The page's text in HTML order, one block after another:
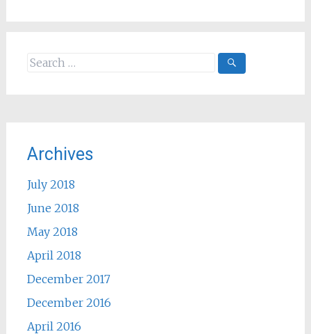
Search
Archives
July 2018
June 2018
May 2018
April 2018
December 2017
December 2016
April 2016